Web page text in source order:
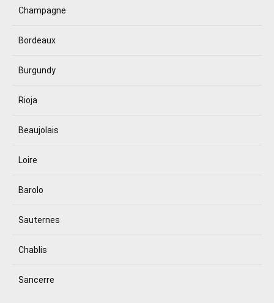
Champagne
Bordeaux
Burgundy
Rioja
Beaujolais
Loire
Barolo
Sauternes
Chablis
Sancerre